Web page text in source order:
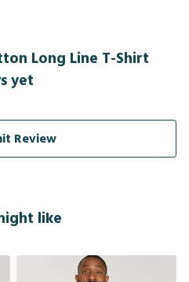
Long Line T-Shirt
yet
Review
like